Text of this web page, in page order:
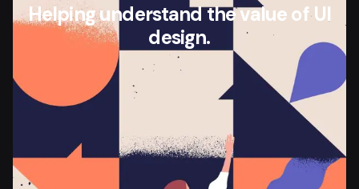
Helping understand the value of UI
design.